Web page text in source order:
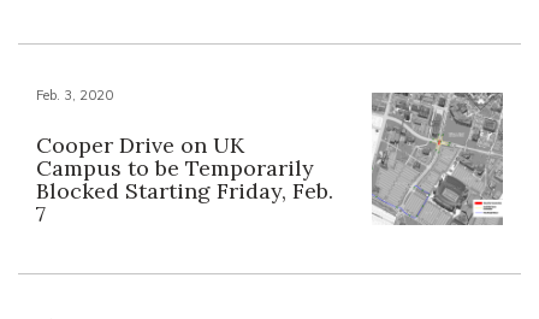
Feb. 3, 2020
Cooper Drive on UK
Campus to be Temporarily
Blocked Starting Friday, Feb.
7